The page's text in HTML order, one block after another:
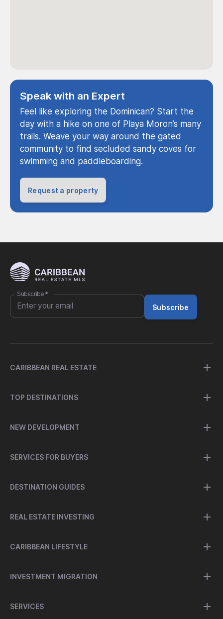
Speak with an Expert
Feel like exploring the Dominican? Start the
day with a hike on one of Playa Moron’s many
trails. Weave your way around the gated
community to find secluded sandy coves for
swimming and paddleboarding.
Request a property
Subscribe *
Subscribe
CARIBBEAN REAL ESTATE
TOP DESTINATIONS
NEW DEVELOPMENT
SERVICES FOR BUYERS
DESTINATION GUIDES
REAL ESTATE INVESTING
CARIBBEAN LIFESTYLE
INVESTMENT MIGRATION
SERVICES